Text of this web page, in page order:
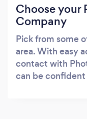
Choose your
Company
Pick from some
area. With easy
contact with
can be